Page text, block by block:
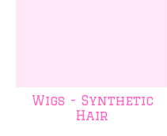
Wigs - Synthetic
Hair